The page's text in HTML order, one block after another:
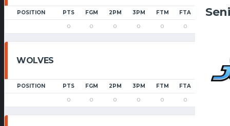
POSITION PTS FGM 2PM 3PM FTM FTA PF
0 0 0 0 0 0
WOLVES
POSITION PTS FGM 2PM 3PM FTM FTA
0 0 0 0 0 0